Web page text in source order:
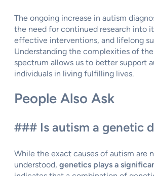
The ongoing increase in autism
the need for continued research into
effective interventions, and lifelong
Understanding the complexities of
spectrum allows us to better support
individuals in living fulfilling lives.
People Also Ask
### Is autism a genetic
While the exact causes of autism are
understood, genetics plays a